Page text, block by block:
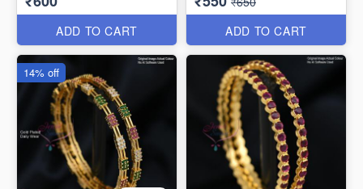
ADD TO CART
ADD TO CART
14% off